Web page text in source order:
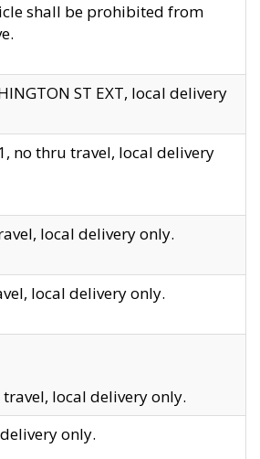
shall be prohibited from
ST EXT, local delivery
no thru travel, local delivery
local delivery only.
local delivery only.
travel, local delivery only.
only.